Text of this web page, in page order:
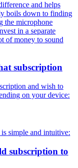
and helps
boils down to finding
the microphone
in a separate
of money to sound
subscription
and wish to
on your device:
simple and intuitive:
subscription to